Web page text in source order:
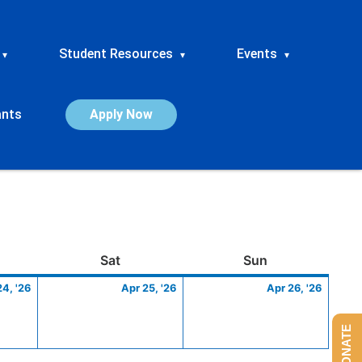
▾ Student Resources ▾ Events ▾
Apply Now
SatSaturday Sun
'26
24,
Apr 25, '26
25,
Apr 26, '26
26,
DONATE